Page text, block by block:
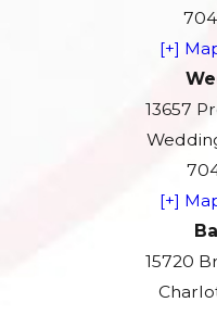
[+]
13657
[+]
15720